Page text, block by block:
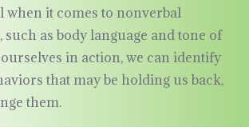
when it comes to nonverbal
as body language and tone of
in action, we can identify
that may be holding us back,
them.